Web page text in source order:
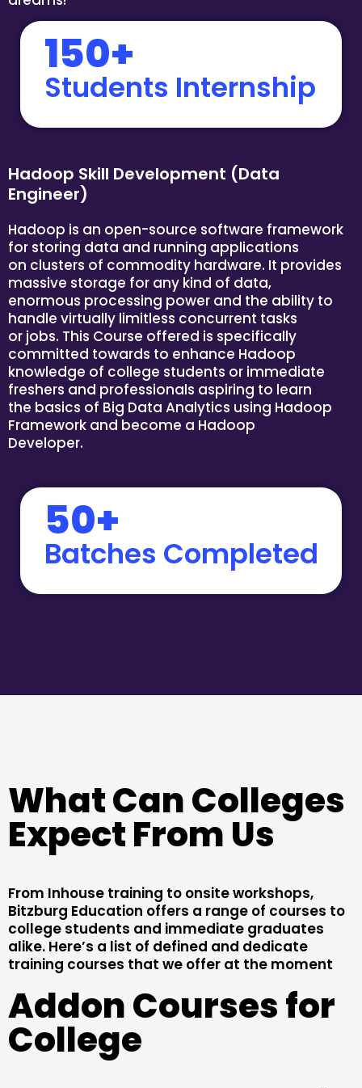
150+
Students Internship
Hadoop Skill Development (Data
Engineer)
Hadoop is an open-source software framework
for storing data and running applications
on clusters of commodity hardware. It provides
massive storage for any kind of data,
enormous processing power and the ability to
handle virtually limitless concurrent tasks
or jobs. This Course offered is specifically
committed towards to enhance Hadoop
knowledge of college students or immediate
freshers and professionals aspiring to learn
the basics of Big Data Analytics using Hadoop
Framework and become a Hadoop
Developer.
50+
Batches Completed
What Can Colleges
Expect From Us
From Inhouse training to onsite workshops,
Bitzburg Education offers a range of courses to
college students and immediate graduates
alike. Here’s a list of defined and dedicate
training courses that we offer at the moment
Addon Courses for
College